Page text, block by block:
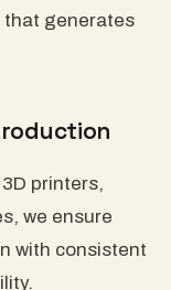
that generates
printers,
we ensure
with consistent